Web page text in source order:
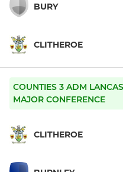
BURY
CLITHEROE
COUNTIES 3 ADM
MAJOR CONFERENCE
CLITHEROE